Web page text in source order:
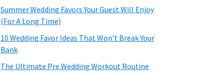
Summer Wedding Favors Your Guest Will Enjoy
(For A Long Time)
10 Wedding Favor Ideas That Won’t Break Your
Bank
The Ultimate Pre Wedding Workout Routine